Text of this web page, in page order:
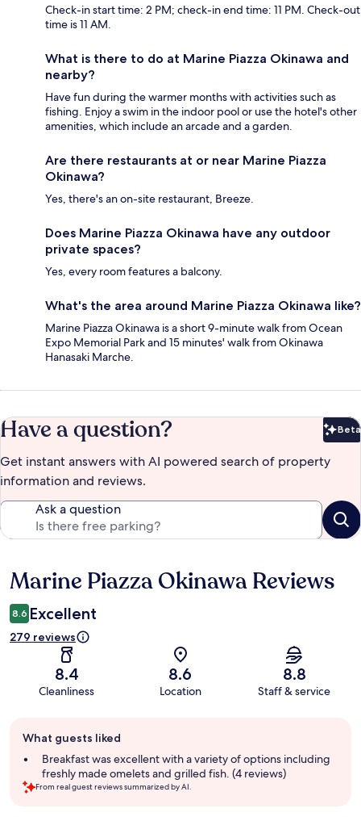
Check-in start time: 2 PM; check-in end time: 11 PM. Check-out
time is 11 AM.
What is there to do at Marine Piazza Okinawa and
nearby?
Have fun during the warmer months with activities such as
fishing. Enjoy a swim in the indoor pool or use the hotel's other
amenities, which include an arcade and a garden.
Are there restaurants at or near Marine Piazza
Okinawa?
Yes, there's an on-site restaurant, Breeze.
Does Marine Piazza Okinawa have any outdoor
private spaces?
Yes, every room features a balcony.
What's the area around Marine Piazza Okinawa like?
Marine Piazza Okinawa is a short 9-minute walk from Ocean
Expo Memorial Park and 15 minutes' walk from Okinawa
Hanasaki Marche.
Have a question? Beta
Get instant answers with AI powered search of property
information and reviews.
Ask a question
Reviews
Marine Piazza Okinawa Reviews
8.6 Excellent
279 reviews
8.4
Cleanliness
8.6
Location
8.8
Staff & service
review
summary
What guests liked
Breakfast was excellent with a variety of options including
freshly made omelets and grilled fish. (4 reviews)
From real guest reviews summarized by AI.